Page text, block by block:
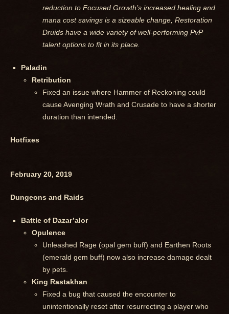
reduction to Focused Growth’s increased healing and
mana cost savings is a sizeable change, Restoration
Druids have a wide variety of well-performing PvP
talent options to fit in its place.
Paladin
Retribution
Fixed an issue where Hammer of Reckoning could
cause Avenging Wrath and Crusade to have a shorter
duration than intended.
Hotfixes
February 20, 2019
Dungeons and Raids
Battle of Dazar’alor
Opulence
Unleashed Rage (opal gem buff) and Earthen Roots
(emerald gem buff) now also increase damage dealt
by pets.
King Rastakhan
Fixed a bug that caused the encounter to
unintentionally reset after resurrecting a player who